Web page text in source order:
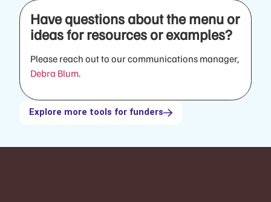
Have questions about the menu or
ideas for resources or examples?
Please reach out to our communications manager,
Debra Blum.
Explore more tools for funders